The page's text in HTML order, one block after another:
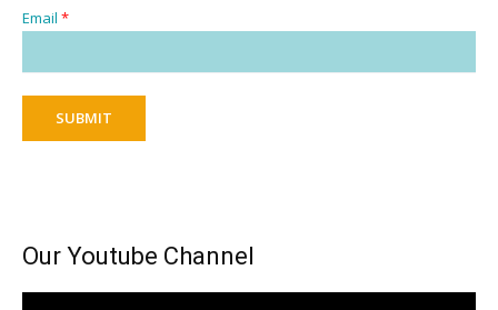
Email *
SUBMIT
Our Youtube Channel